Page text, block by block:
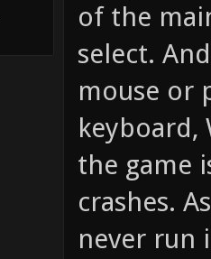
of the
select.
mouse or
keyboard,
the game
crashes.
never run